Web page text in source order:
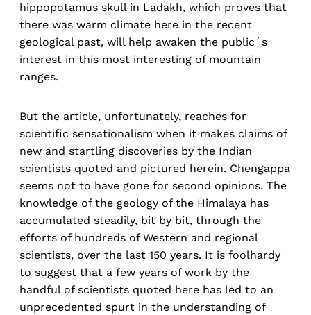
hippopotamus skull in Ladakh, which proves that
there was warm climate here in the recent
geological past, will help awaken the public´s
interest in this most interesting of mountain
ranges.
But the article, unfortunately, reaches for
scientific sensationalism when it makes claims of
new and startling discoveries by the Indian
scientists quoted and pictured herein. Chengappa
seems not to have gone for second opinions. The
knowledge of the geology of the Himalaya has
accumulated steadily, bit by bit, through the
efforts of hundreds of Western and regional
scientists, over the last 150 years. It is foolhardy
to suggest that a few years of work by the
handful of scientists quoted here has led to an
unprecedented spurt in the understanding of